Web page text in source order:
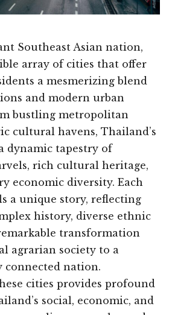
Southeast Asian nation,
array of cities that offer
a mesmerizing blend
and modern urban
bustling metropolitan
cultural havens, Thailand’s
dynamic tapestry of
rich cultural heritage,
economic diversity. Each
a unique story, reflecting
history, diverse ethnic
transformation
agrarian society to a
connected nation.
cities provides profound
social, economic, and